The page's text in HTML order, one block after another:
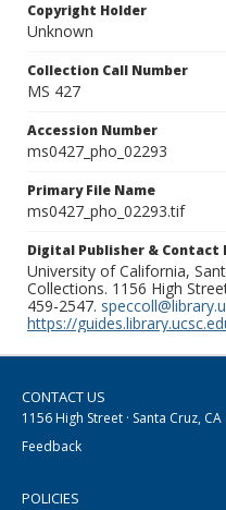
Copyright Holder
Unknown
Collection Call Number
MS 427
Accession Number
ms0427_pho_02293
Primary File Name
ms0427_pho_02293.tif
Digital Publisher &
University of California,
Collections. 1156 High
459-2547.
https://
CONTACT US
1156 High Street · Santa Cruz, CA
Feedback
POLICIES